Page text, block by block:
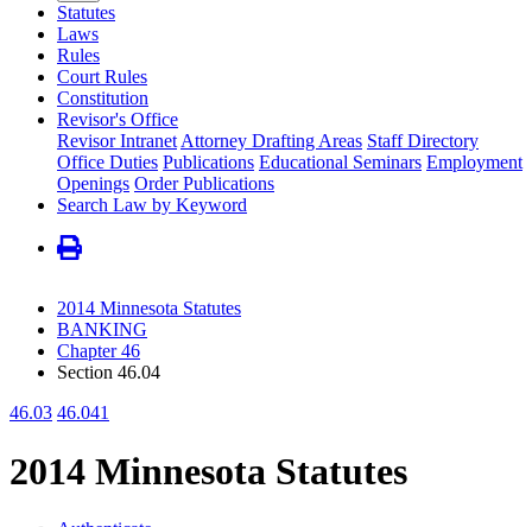
Statutes
Laws
Rules
Court Rules
Constitution
Revisor's Office
Revisor Intranet Attorney Drafting Areas Staff Directory
Office Duties Publications Educational Seminars Employment
Openings Order Publications
Search Law by Keyword
2014 Minnesota Statutes
BANKING
Chapter 46
Section 46.04
46.03 46.041
2014 Minnesota Statutes